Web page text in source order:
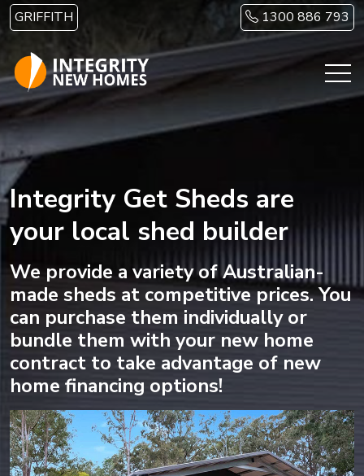
Skip to main content
GRIFFITH 1300 886 793
Integrity Get Sheds are
your local shed builder
We provide a variety of Australian-
made sheds at competitive prices. You
can purchase them individually or
bundle them with your new home
contract to take advantage of new
home financing options!